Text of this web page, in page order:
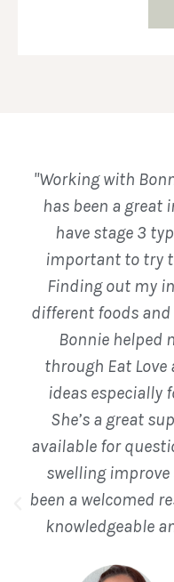
"Working with
has been a great
have stage 3
important to try
Finding out my
different foods
Bonnie helped
through Eat
ideas especially
She’s a great
available for
swelling improve
been a welcomed
knowledgeable